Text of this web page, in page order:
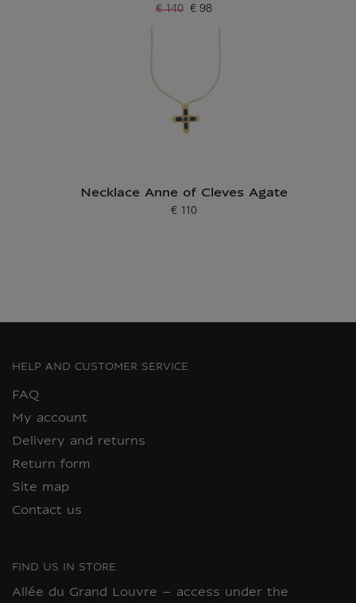
Current price
€ 98
Old price
€ 140
Necklace Anne of Cleves Agate
Current price
€ 110
HELP AND CUSTOMER SERVICE
FAQ
My account
Delivery and returns
Return form
Site map
Contact us
FIND US IN STORE
Allée du Grand Louvre – access under the